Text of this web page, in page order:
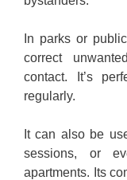
In parks or
correct
contact. It’s
regularly.
It can also be
sessions, or
apartments. Its